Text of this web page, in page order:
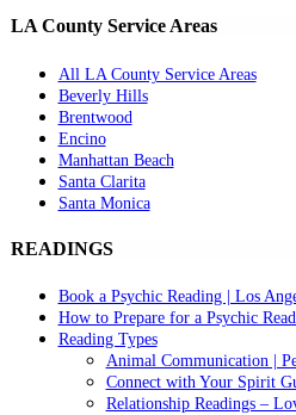
LA County Service Areas
All LA County Service Areas
Beverly Hills
Brentwood
Encino
Manhattan Beach
Santa Clarita
Santa Monica
READINGS
Book a Psychic Reading | Los
How to Prepare for a Psychic
Reading Types
Animal Communication |
Connect with Your Spirit
Relationship Readings –